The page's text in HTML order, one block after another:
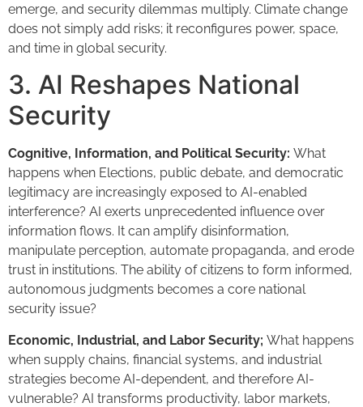
emerge, and security dilemmas multiply. Climate change
does not simply add risks; it reconfigures power, space,
and time in global security.
3. AI Reshapes National
Security
Cognitive, Information, and Political Security: What
happens when Elections, public debate, and democratic
legitimacy are increasingly exposed to AI-enabled
interference? AI exerts unprecedented influence over
information flows. It can amplify disinformation,
manipulate perception, automate propaganda, and erode
trust in institutions. The ability of citizens to form informed,
autonomous judgments becomes a core national
security issue?
Economic, Industrial, and Labor Security; What happens
when supply chains, financial systems, and industrial
strategies become AI-dependent, and therefore AI-
vulnerable? AI transforms productivity, labor markets,